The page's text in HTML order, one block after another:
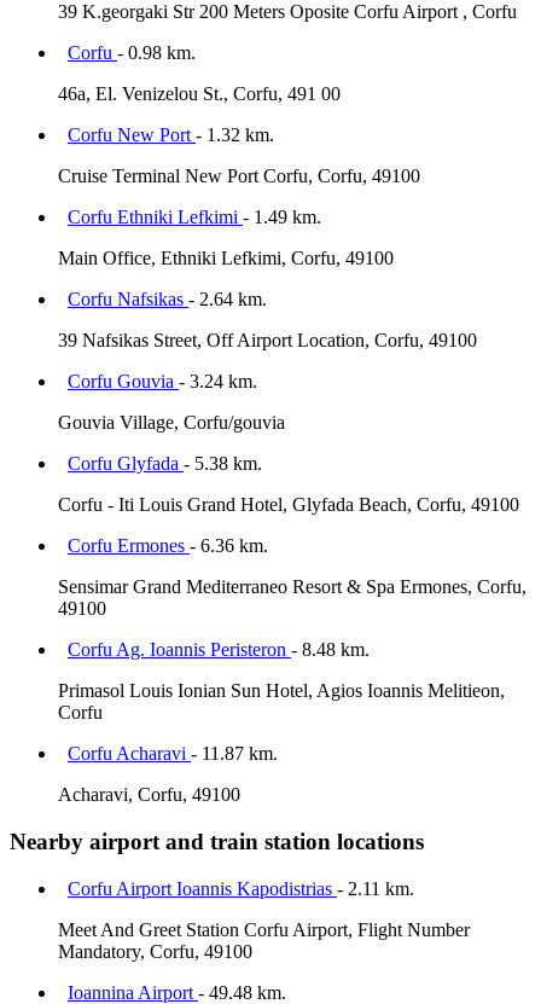
39 K.georgaki Str 200 Meters Oposite Corfu Airport , Corfu
Corfu - 0.98 km.
46a, El. Venizelou St., Corfu, 491 00
Corfu New Port - 1.32 km.
Cruise Terminal New Port Corfu, Corfu, 49100
Corfu Ethniki Lefkimi - 1.49 km.
Main Office, Ethniki Lefkimi, Corfu, 49100
Corfu Nafsikas - 2.64 km.
39 Nafsikas Street, Off Airport Location, Corfu, 49100
Corfu Gouvia - 3.24 km.
Gouvia Village, Corfu/gouvia
Corfu Glyfada - 5.38 km.
Corfu - Iti Louis Grand Hotel, Glyfada Beach, Corfu, 49100
Corfu Ermones - 6.36 km.
Sensimar Grand Mediterraneo Resort & Spa Ermones, Corfu,
49100
Corfu Ag. Ioannis Peristeron - 8.48 km.
Primasol Louis Ionian Sun Hotel, Agios Ioannis Melitieon,
Corfu
Corfu Acharavi - 11.87 km.
Acharavi, Corfu, 49100
Nearby airport and train station locations
Corfu Airport Ioannis Kapodistrias - 2.11 km.
Meet And Greet Station Corfu Airport, Flight Number
Mandatory, Corfu, 49100
Ioannina Airport - 49.48 km.